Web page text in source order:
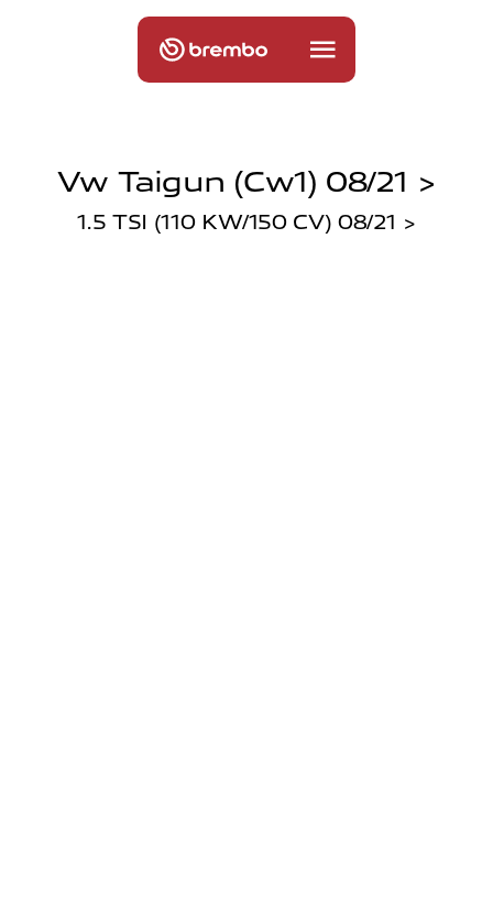
Vw Taigun (cw1) 08/21 >
1.5 TSI (110 KW/150 CV) 08/21 >